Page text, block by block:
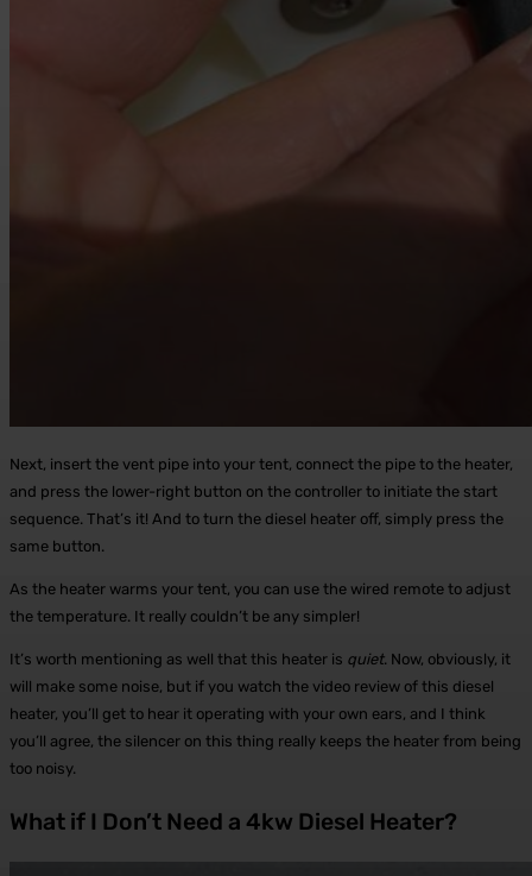
Next, insert the vent pipe into your tent, connect the pipe to the heater,
and press the lower-right button on the controller to initiate the start
sequence. That’s it! And to turn the diesel heater off, simply press the
same button.
As the heater warms your tent, you can use the wired remote to adjust
the temperature. It really couldn’t be any simpler!
It’s worth mentioning as well that this heater is quiet. Now, obviously, it
will make some noise, but if you watch the video review of this diesel
heater, you’ll get to hear it operating with your own ears, and I think
you’ll agree, the silencer on this thing really keeps the heater from being
too noisy.
What if I Don’t Need a 4kw Diesel Heater?